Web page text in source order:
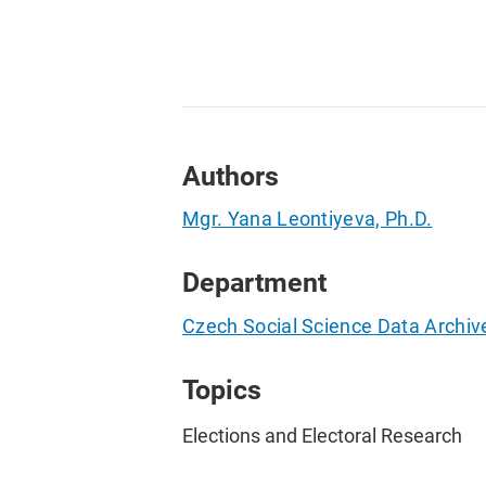
Authors
Mgr. Yana Leontiyeva, Ph.D.
Department
Czech Social Science Data
Topics
Elections and Electoral Research